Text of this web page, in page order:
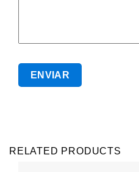
RELATED PRODUCTS